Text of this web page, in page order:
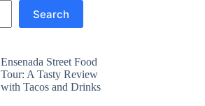
Search
Ensenada Street Food
Tour: A Tasty Review
with Tacos and Drinks